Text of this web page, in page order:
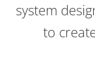
system
to